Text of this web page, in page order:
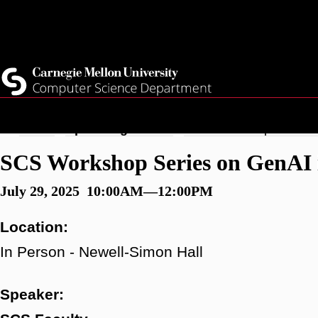
Breadcrumb
SCS Workshop Series on
July 29, 2025 10:00AM—12:00PM
Location:
In Person - Newell-Simon Hall
Speaker: